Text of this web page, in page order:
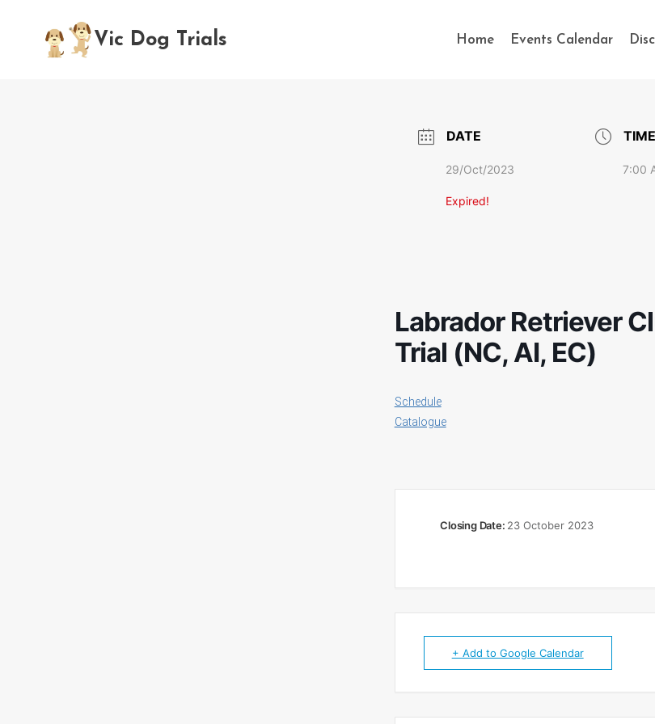
content
Vic Dog Trials Home Events Calendar
DATE
29/Oct/2023
Expired!
TIME
7:00
Labrador Retriever
Trial (NC, AI, EC)
Schedule
Catalogue
Closing Date: 23 October 2023
+ Add to Google Calendar